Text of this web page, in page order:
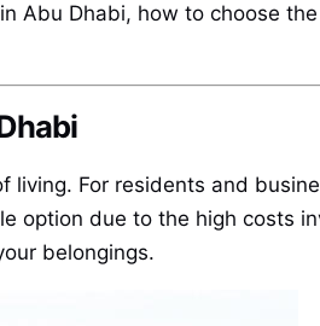
Abu Dhabi, how to choose
For residents and
option due to the high costs
belongings.